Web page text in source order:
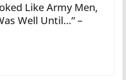
Like Army Men,
Well Until…” –